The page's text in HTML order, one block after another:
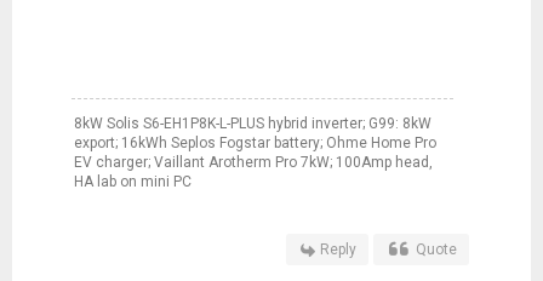
8kW Solis S6-EH1P8K-L-PLUS hybrid inverter; G99: 8kW
export; 16kWh Seplos Fogstar battery; Ohme Home Pro
EV charger; Vaillant Arotherm Pro 7kW; 100Amp head,
HA lab on mini PC
Reply Quote